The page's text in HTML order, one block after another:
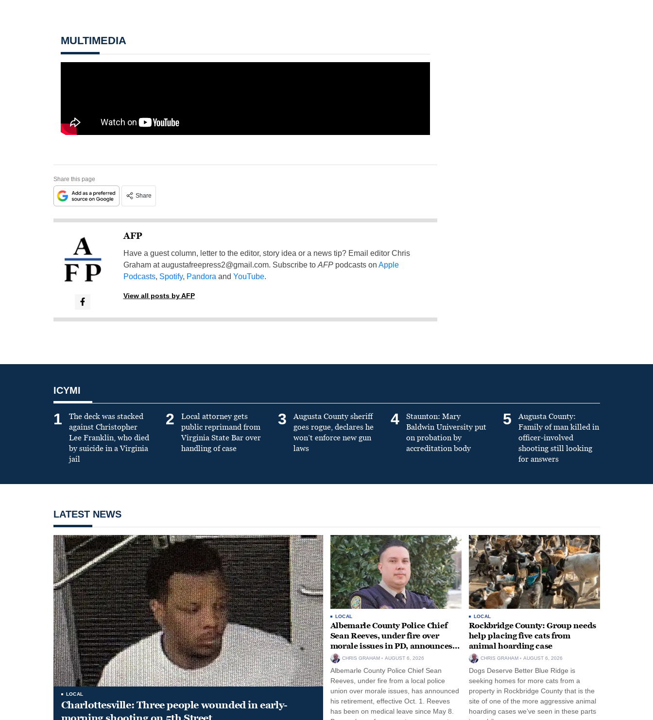
MULTIMEDIA
Share this page
Share
AFP
Have a guest column, letter to the editor, story idea or a news tip? Email editor Chris
Graham ataugustafreepress2@gmail.com. Subscribe to AFPpodcasts on Apple
Podcasts, Spotify, Pandora and YouTube.
View all posts by AFP
ICYMI
1
The deck was stacked
against Christopher
Lee Franklin, who died
by suicide in a Virginia
jail
2
Local attorney gets
public reprimand from
Virginia State Bar over
handling of case
3
Augusta County sheriff
goes rogue, declares he
won’t enforce new gun
laws
4
Staunton: Mary
Baldwin University put
on probation by
accreditation body
5
Augusta County:
Family of man killed in
officer-involved
shooting still looking
for answers
LATEST NEWS
LOCAL
Charlottesville: Three people wounded in early-
LOCAL
Albemarle County Police Chief
Sean Reeves, under fire over
morale issues in PD, announces
retirement
CHRIS GRAHAM AUGUST 6, 2026
Albemarle County Police Chief Sean
Reeves, under fire from a local police
union over morale issues, has announced
his retirement, effective Oct. 1. Reeves
has been on medical leave since May 8.
LOCAL
Rockbridge County: Group needs
help placing five cats from
animal hoarding case
CHRIS GRAHAM AUGUST 6, 2026
Dogs Deserve Better Blue Ridge is
seeking homes for more cats from a
property in Rockbridge County that is the
site of one of the more aggressive animal
hoarding cases we’ve seen in these parts